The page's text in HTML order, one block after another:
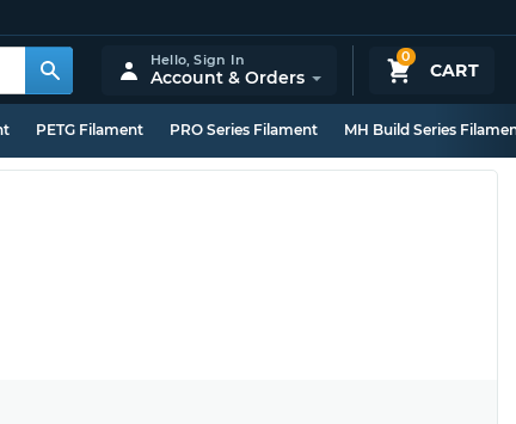
0
CART
Hello,Sign In
Account & Orders
PETG Filament PRO Series Filament MH Build Series